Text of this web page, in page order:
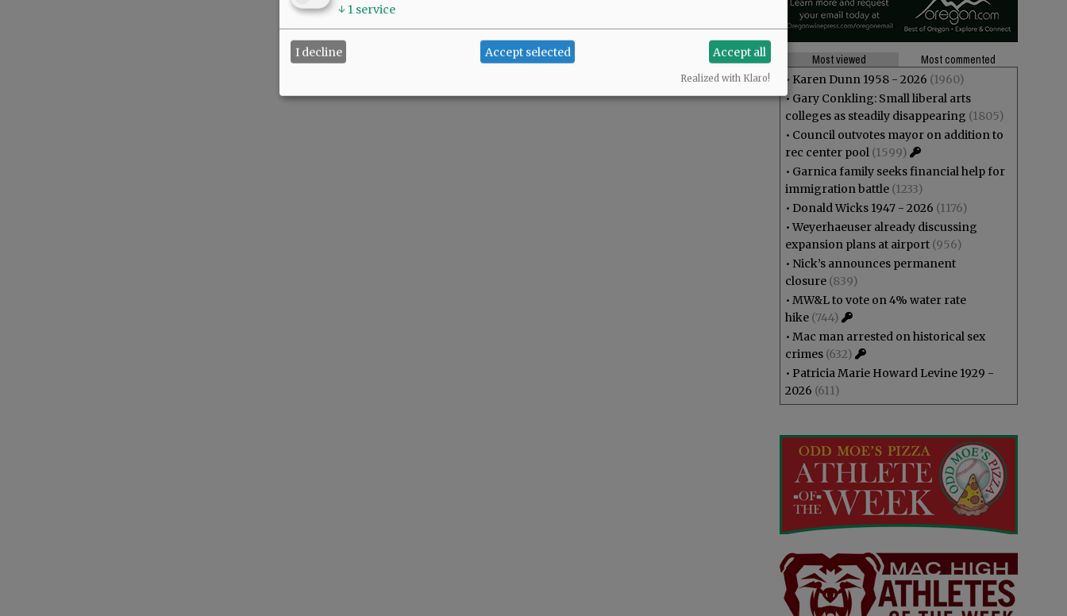
Most viewed
Most commented
• Karen Dunn 1958 - 2026 (1960)
• Gary Conkling: Small liberal arts
colleges as steadily disappearing (1805)
• Council outvotes mayor on addition to
rec center pool (1599)
• Garnica family seeks financial help for
immigration battle (1233)
• Donald Wicks 1947 - 2026 (1176)
•Weyerhaeuser already discussing
expansion plans at airport (956)
• Nick’s announces permanent
closure (839)
• MW&L to vote on 4% water rate
hike (744)
• Mac man arrested on historical sex
crimes (632)
• Patricia Marie Howard Levine 1929 -
2026 (611)
↓ 1 service
I decline Accept selected Accept all
Realized with Klaro!